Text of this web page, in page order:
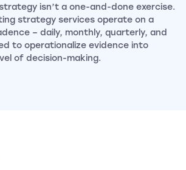
isn’t a one-and-done exercise.
strategy services operate on a
– daily, monthly, quarterly, and
to operationalize evidence into
of decision-making.